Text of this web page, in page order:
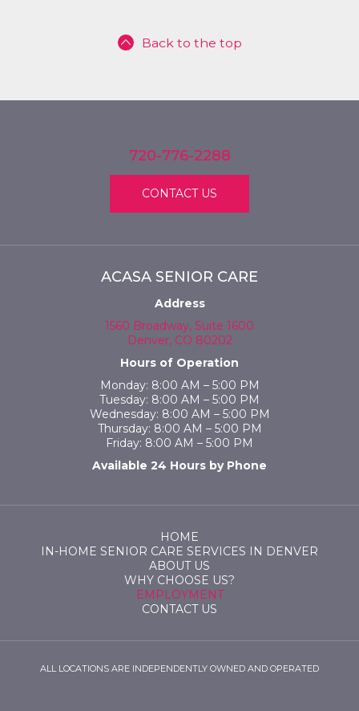
Back to the top
720-776-2288
CONTACT US
ACASA SENIOR CARE
Address
1560 Broadway, Suite 1600
Denver, CO 80202
Hours of Operation
Monday: 8:00 AM – 5:00 PM
Tuesday: 8:00 AM – 5:00 PM
Wednesday: 8:00 AM – 5:00 PM
Thursday: 8:00 AM – 5:00 PM
Friday: 8:00 AM – 5:00 PM
Available 24 Hours by Phone
HOME
IN-HOME SENIOR CARE SERVICES IN DENVER
ABOUT US
WHY CHOOSE US?
EMPLOYMENT
CONTACT US
ALL LOCATIONS ARE INDEPENDENTLY OWNED AND OPERATED